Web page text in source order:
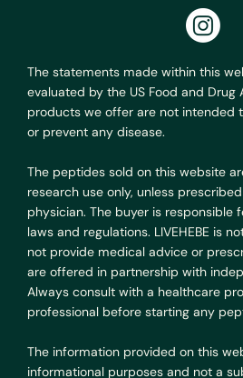
The statements made within this
evaluated by the US Food and Drug
products we offer are not intended
or prevent any disease.
The peptides sold on this website
research use only, unless
physician. The buyer is responsible
laws and regulations. LIVEHEBE is
not provide medical advice or
are offered in partnership with
Always consult with a healthcare
professional before starting any
The information provided on this
informational purposes and not a